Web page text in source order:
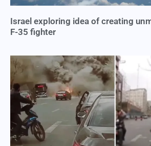
Israel exploring idea of creating
F-35 fighter